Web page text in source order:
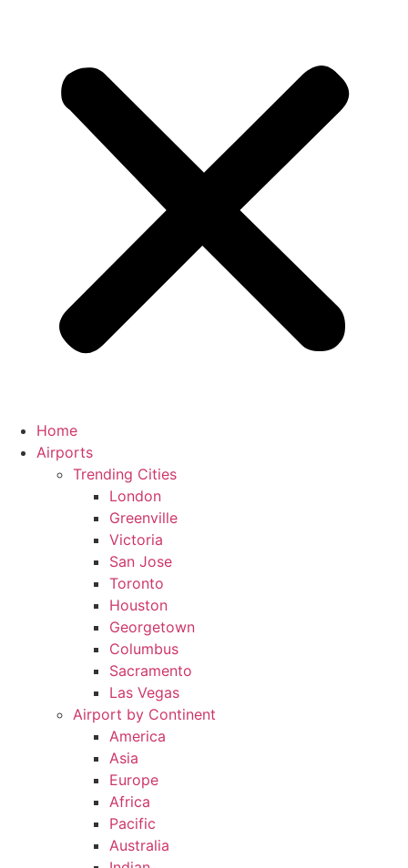
Home
Airports
Trending Cities
London
Greenville
Victoria
San Jose
Toronto
Houston
Georgetown
Columbus
Sacramento
Las Vegas
Airport by Continent
America
Asia
Europe
Africa
Pacific
Australia